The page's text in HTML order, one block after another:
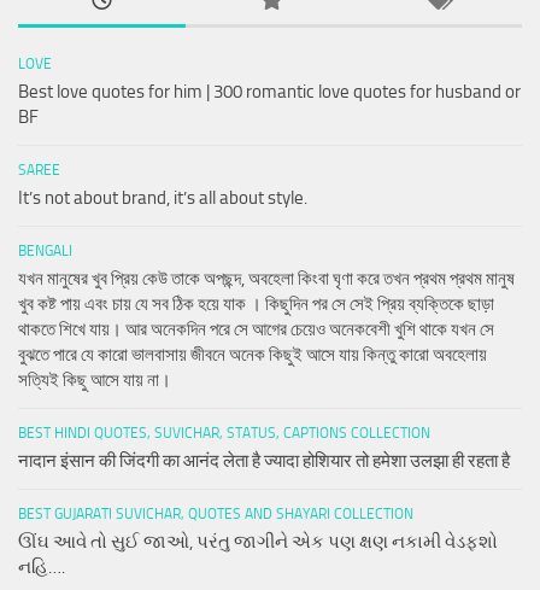
LOVE
Best love quotes for him | 300 romantic love quotes for husband or
BF
SAREE
It’s not about brand, it’s all about style.
BENGALI
যখন মানুষের খুব প্রিয় কেউ তাকে অপছন্দ, অবহেলা কিংবা ঘৃণা করে তখন প্রথম প্রথম মানুষ
খুব কষ্ট পায় এবং চায় যে সব ঠিক হয়ে যাক । কিছুদিন পর সে সেই প্রিয় ব্যক্তিকে ছাড়া
থাকতে শিখে যায়। আর অনেকদিন পরে সে আগের চেয়েও অনেকবেশী খুশি থাকে যখন সে
বুঝতে পারে যে কারো ভালবাসায় জীবনে অনেক কিছুই আসে যায় কিন্তু কারো অবহেলায়
সত্যিই কিছু আসে যায় না।
BEST HINDI QUOTES, SUVICHAR, STATUS, CAPTIONS COLLECTION
नादान इंसान की जिंदगी का आनंद लेता है ज्यादा होशियार तो हमेशा उलझा ही रहता है
BEST GUJARATI SUVICHAR, QUOTES AND SHAYARI COLLECTION
ઊંઘ આવે તો સુઈ જાઓ, પરંતુ જાગીને એક પણ ક્ષણ નકામી વેડફશો
નહિ….